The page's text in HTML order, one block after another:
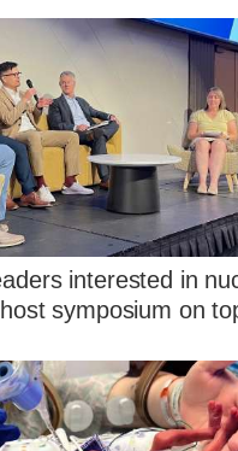
interested in
symposium on